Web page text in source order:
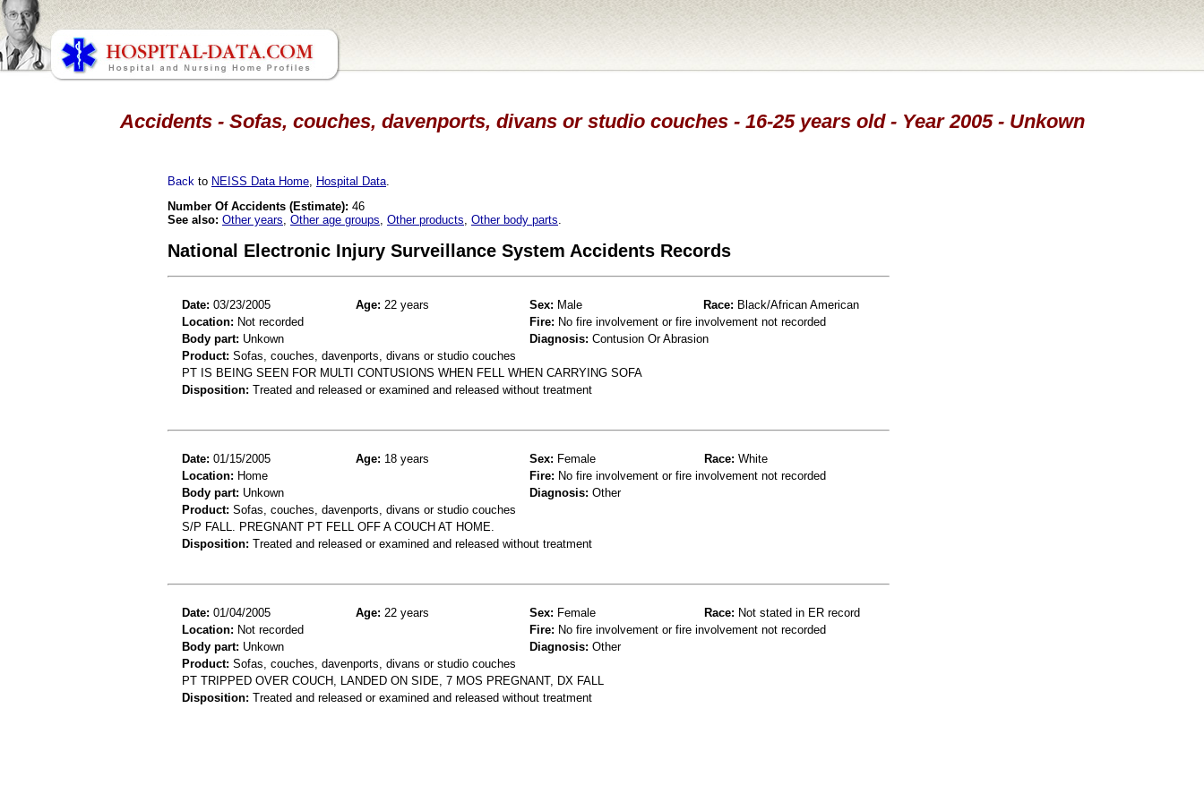
Accidents - Sofas, couches, davenports, divans or studio couches - 16-25 years old - Year 2005 - Unkown
Back to NEISS Data Home Hospital Data
Number Of Accidents (Estimate): 46
See also: Other years Other age groups Other products Other body parts
National Electronic Injury Surveillance System Accidents Records
Date: 03/23/2005 Age: 22 years Sex: Male Race: Black/African American
Location: Not recorded Fire: No fire involvement or fire involvement not recorded
Body part: Unkown Diagnosis: Contusion Or Abrasion
Product: Sofas, couches, davenports, divans or studio couches
PT IS BEING SEEN FOR MULTI CONTUSIONS WHEN FELL WHEN CARRYING SOFA
Disposition: Treated and released or examined and released without treatment
Date: 01/15/2005 Age: 18 years Sex: Female Race: White
Location: Home Fire: No fire involvement or fire involvement not recorded
Body part: Unkown Diagnosis: Other
Product: Sofas, couches, davenports, divans or studio couches
S/P FALL. PREGNANT PT FELL OFF A COUCH AT HOME.
Disposition: Treated and released or examined and released without treatment
Date: 01/04/2005 Age: 22 years Sex: Female Race: Not stated in ER record
Location: Not recorded Fire: No fire involvement or fire involvement not recorded
Body part: Unkown Diagnosis: Other
Product: Sofas, couches, davenports, divans or studio couches
PT TRIPPED OVER COUCH, LANDED ON SIDE, 7 MOS PREGNANT, DX FALL
Disposition: Treated and released or examined and released without treatment